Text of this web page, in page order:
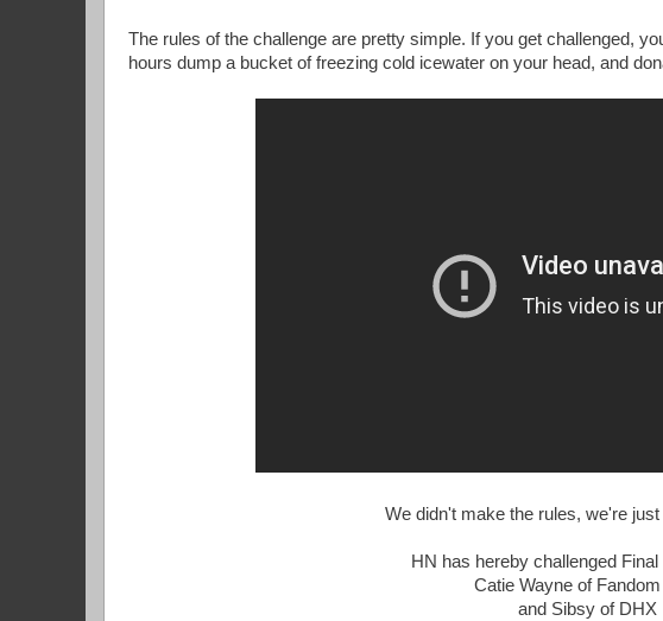
The rules of the challenge are pretty simple. If you get challenged,
hours dump a bucket of freezing cold icewater on your head, and
We didn't make the rules, we're
HN has hereby challenged
Catie Wayne of
and Sibsy of DHX